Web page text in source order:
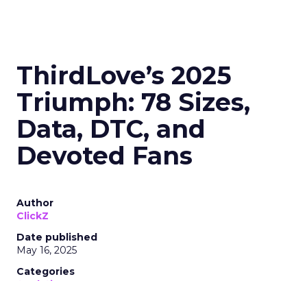
Majority Offline Brands:
Embracing Digital
Channels
Key Strategy:Majority offline brands primarily
invest in click-based channels like Performance
opportunities in Paid Social, suggesting a
balanced approach for optimal results.